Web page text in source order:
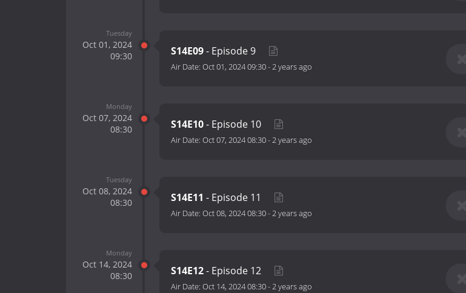
Tuesday
Oct 01, 2024
09:30
S14E09- Episode 9
Air Date: Oct 01, 2024 09:30-2 years ago
Monday
Oct 07, 2024
08:30
S14E10- Episode 10
Air Date: Oct 07, 2024 08:30-2 years ago
Tuesday
Oct 08, 2024
08:30
S14E11 - Episode 11
Air Date: Oct 08, 2024 08:30-2 years ago
Monday
Oct 14, 2024
08:30
S14E12- Episode 12
Air Date: Oct 14, 2024 08:30-2 years ago